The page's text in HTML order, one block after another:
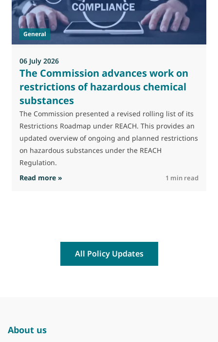
General
06 July 2026
The Commission advances work on
restrictions of hazardous chemical
substances
The Commission presented a revised rolling list of its
Restrictions Roadmap under REACH. This provides an
updated overview of ongoing and planned restrictions
on hazardous substances under the REACH
Regulation.
Read more » : The Commission advances work on
1 min read
All Policy Updates
About us